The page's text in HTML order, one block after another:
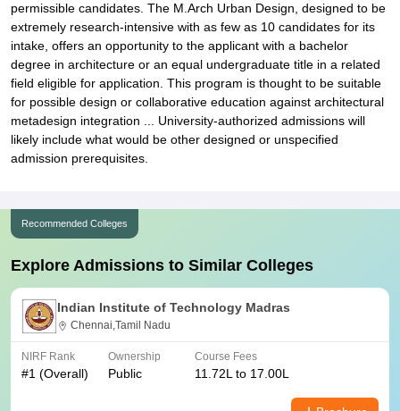
permissible candidates. The M.Arch Urban Design, designed to be
extremely research-intensive with as few as 10 candidates for its
intake, offers an opportunity to the applicant with a bachelor
degree in architecture or an equal undergraduate title in a related
field eligible for application. This program is thought to be suitable
for possible design or collaborative education against architectural
metadesign integration ... University-authorized admissions will
likely include what would be other designed or unspecified
admission prerequisites.
Recommended Colleges
Explore Admissions to Similar Colleges
Indian Institute of Technology Madras
Chennai,Tamil Nadu
NIRF Rank
#1 (Overall)
Ownership
Public
Course Fees
11.72L to 17.00L